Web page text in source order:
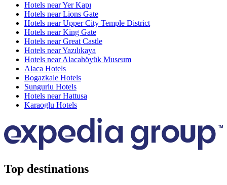
Hotels near Yer Kapı
Hotels near Lions Gate
Hotels near Upper City Temple District
Hotels near King Gate
Hotels near Great Castle
Hotels near Yazılıkaya
Hotels near Alacahöyük Museum
Alaca Hotels
Bogazkale Hotels
Sungurlu Hotels
Hotels near Hattusa
Karaoglu Hotels
Top destinations